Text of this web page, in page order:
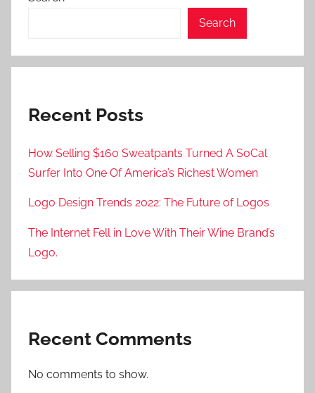
Search
Recent Posts
How Selling $160 Sweatpants Turned A SoCal
Surfer Into One Of America’s Richest Women
Logo Design Trends 2022: The Future of Logos
The Internet Fell in Love With Their Wine Brand’s
Logo.
Recent Comments
No comments to show.